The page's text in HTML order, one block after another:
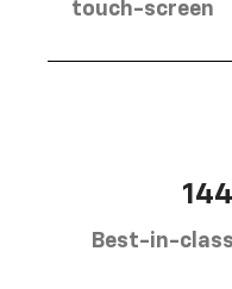
touch-screen
Best-in-class